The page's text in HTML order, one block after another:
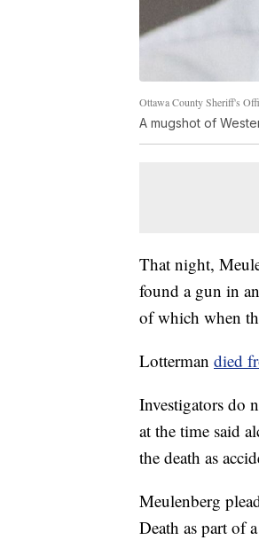
Ottawa County Sheriff's
A mugshot of
That night,
found a gun in
of which when
Lotterman died
Investigators do
at the time said
the death as
Meulenberg
Death as part of